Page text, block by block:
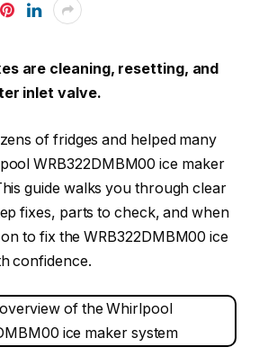
are cleaning, resetting, and
inlet valve.
of fridges and helped many
WRB322DMBM00 ice maker
guide walks you through clear
fixes, parts to check, and when
to fix the WRB322DMBM00 ice
confidence.